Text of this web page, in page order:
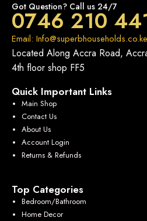
Got Question? Call us 24/7
0746 210
Email: Info@superbhouseholds.co.ke
Located Along Accra Road,
4th floor shop FF5
Quick Important Links
Main Shop
Contact Us
About Us
Account Login
Returns & Refunds
Top Categories
Bedroom/Bathroom
Home Decor